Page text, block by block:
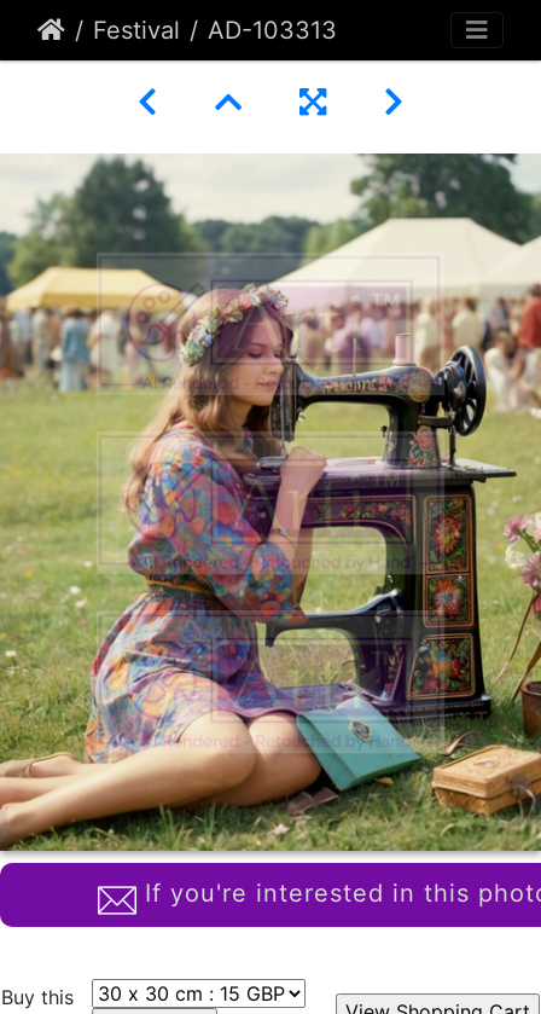
Festival AD-103313
If you're interested in this
Buy this